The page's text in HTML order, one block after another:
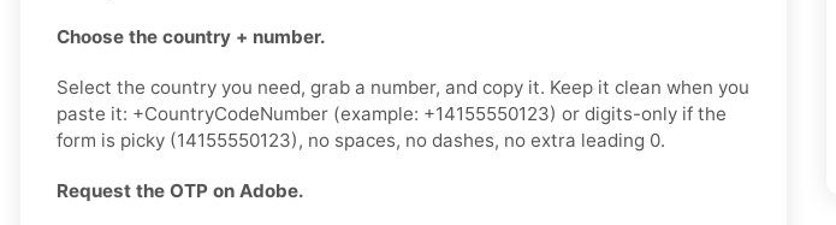
Choose the country + number.
Select the country you need, grab a number, and copy it. Keep it clean when you
paste it: +CountryCodeNumber (example: +14155550123) or digits-only if the
form is picky (14155550123), no spaces, no dashes, no extra leading 0.
Request the OTP on Adobe.